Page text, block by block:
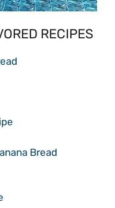
RECIPES
Bread